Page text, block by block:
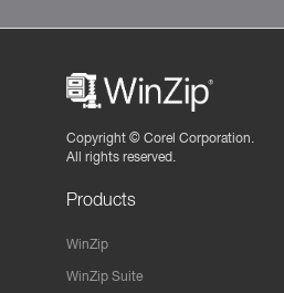
Copyright © Corel Corporation.
All rights reserved.
Products
WinZip
WinZip Suite